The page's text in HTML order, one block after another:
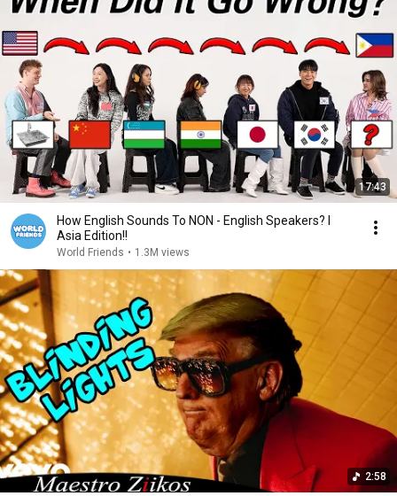
17:43
How English Sounds To NON - English Speakers? l
Asia Edition!!
World Friends • 1.3M views
2:58